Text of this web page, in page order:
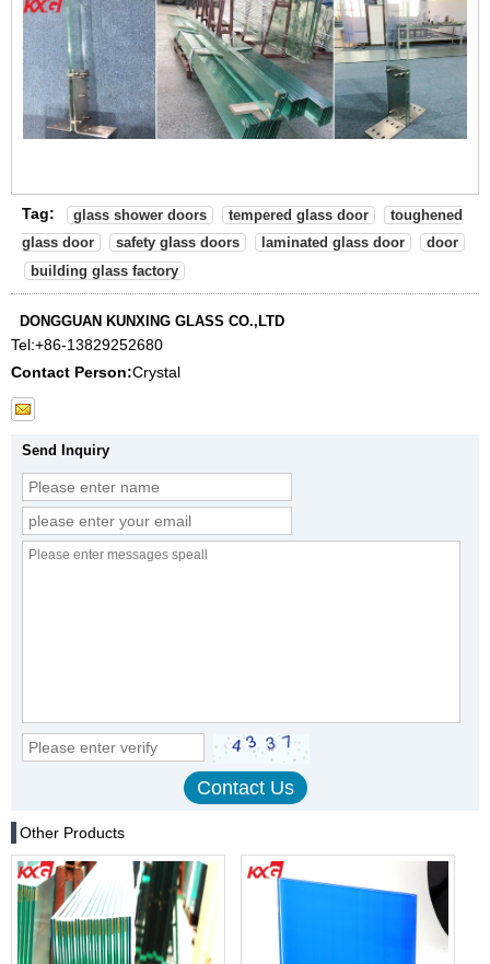
Tag: glass shower doors tempered glass door
toughened
glass door
safety glass doors laminated glass door
door
building glass factory
DONGGUAN KUNXING GLASS CO.,LTD
Tel:+86-13829252680
Contact Person:Crystal
Send Inquiry
Other Products